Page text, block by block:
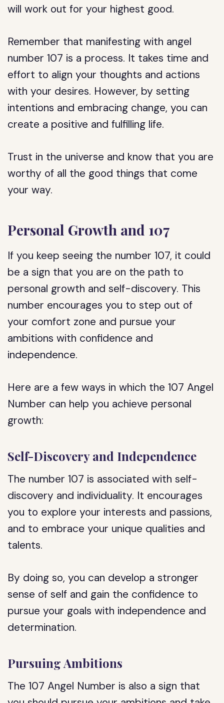
will work out for your highest good.
Remember that manifesting with angel
number 107 is a process. It takes time and
effort to align your thoughts and actions
with your desires. However, by setting
intentions and embracing change, you can
create a positive and fulfilling life.
Trust in the universe and know that you are
worthy of all the good things that come
your way.
Personal Growth and 107
If you keep seeing the number 107, it could
be a sign that you are on the path to
personal growth and self-discovery. This
number encourages you to step out of
your comfort zone and pursue your
ambitions with confidence and
independence.
Here are a few ways in which the 107 Angel
Number can help you achieve personal
growth:
Self-Discovery and Independence
The number 107 is associated with self-
discovery and individuality. It encourages
you to explore your interests and passions,
and to embrace your unique qualities and
talents.
By doing so, you can develop a stronger
sense of self and gain the confidence to
pursue your goals with independence and
determination.
Pursuing Ambitions
The 107 Angel Number is also a sign that